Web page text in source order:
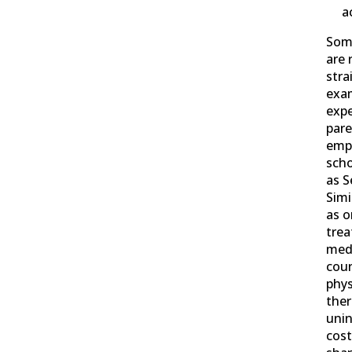
are
as
as